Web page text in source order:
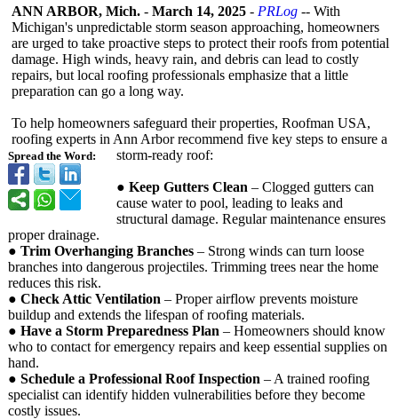
Spread the Word:
ANN ARBOR, Mich. - March 14, 2025 - PRLog -- With
Michigan's unpredictable storm season approaching, homeowners
are urged to take proactive steps to protect their roofs from potential
damage. High winds, heavy rain, and debris can lead to costly
repairs, but local roofing professionals emphasize that a little
preparation can go a long way.
To help homeowners safeguard their properties, Roofman USA,
roofing experts in Ann Arbor recommend five key steps to ensure a
storm-ready roof:
● Keep Gutters Clean – Clogged gutters can
cause water to pool, leading to leaks and
structural damage. Regular maintenance ensures
proper drainage.
● Trim Overhanging Branches – Strong winds can turn loose
branches into dangerous projectiles. Trimming trees near the home
reduces this risk.
● Check Attic Ventilation – Proper airflow prevents moisture
buildup and extends the lifespan of roofing materials.
● Have a Storm Preparedness Plan – Homeowners should know
who to contact for emergency repairs and keep essential supplies on
hand.
● Schedule a Professional Roof Inspection – A trained roofing
specialist can identify hidden vulnerabilities before they become
costly issues.